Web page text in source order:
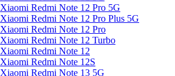
Xiaomi Redmi Note 12 Pro 5G
Xiaomi Redmi Note 12 Pro Plus 5G
Xiaomi Redmi Note 12 Pro
Xiaomi Redmi Note 12 Turbo
Xiaomi Redmi Note 12
Xiaomi Redmi Note 12S
Xiaomi Redmi Note 13 5G